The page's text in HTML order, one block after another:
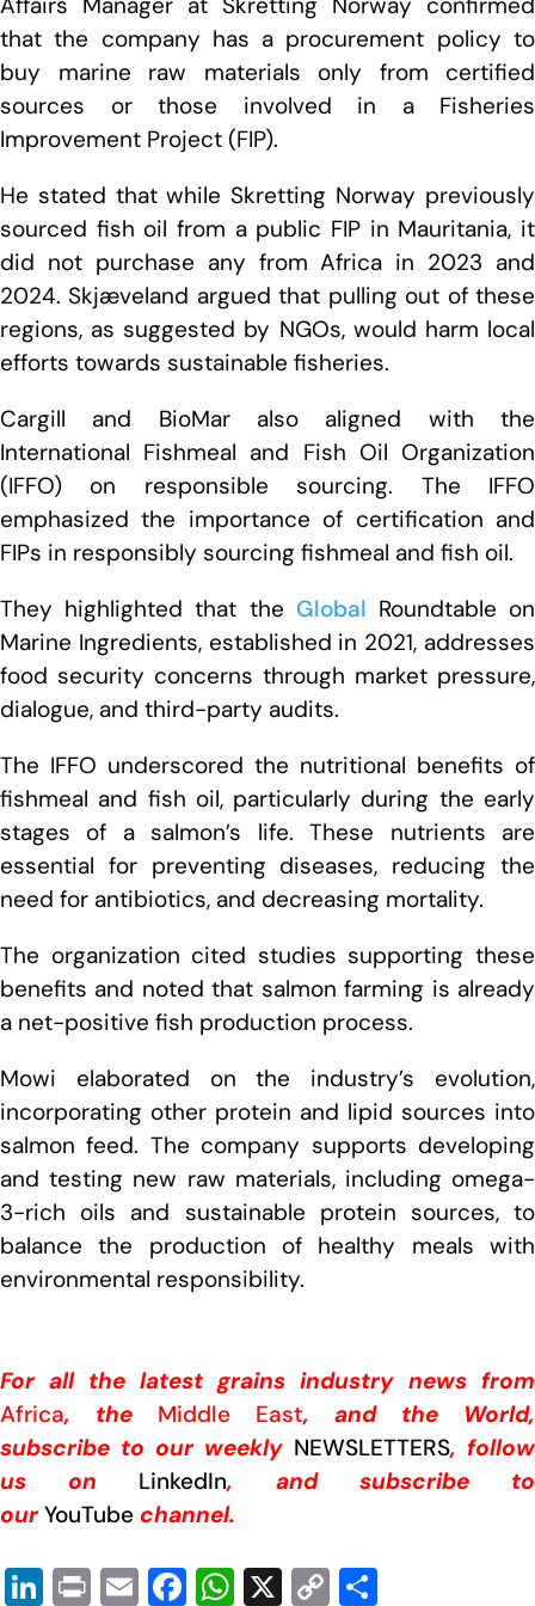
that the company has a procurement policy to
buy marine raw materials only from certified
sources or those involved in a Fisheries
Improvement Project (FIP).
He stated that while Skretting Norway previously
sourced fish oil from a public FIP in Mauritania, it
did not purchase any from Africa in 2023 and
2024. Skjæveland argued that pulling out of these
regions, as suggested by NGOs, would harm local
efforts towards sustainable fisheries.
Cargill and BioMar also aligned with the
International Fishmeal and Fish Oil Organization
(IFFO) on responsible sourcing. The IFFO
emphasized the importance of certification and
FIPs in responsibly sourcing fishmeal and fish oil.
They highlighted that the Global Roundtable on
Marine Ingredients, established in 2021, addresses
food security concerns through market pressure,
dialogue, and third-party audits.
The IFFO underscored the nutritional benefits of
fishmeal and fish oil, particularly during the early
stages of a salmon’s life. These nutrients are
essential for preventing diseases, reducing the
need for antibiotics, and decreasing mortality.
The organization cited studies supporting these
benefits and noted that salmon farming is already
a net-positive fish production process.
Mowi elaborated on the industry’s evolution,
incorporating other protein and lipid sources into
salmon feed. The company supports developing
and testing new raw materials, including omega-
3-rich oils and sustainable protein sources, to
balance the production of healthy meals with
environmental responsibility.
For all the latest grains industry news from
Africa, the Middle East, and the World,
subscribe to our weekly NEWSLETTERS, follow
us on LinkedIn, and subscribe to
ourYouTube channel.
Li Pr E F W X C